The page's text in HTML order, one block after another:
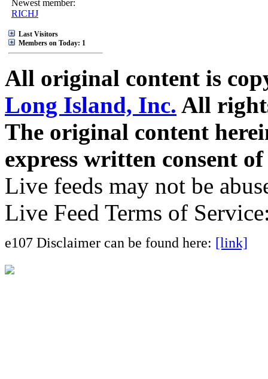
Newest member:
RICHJ
Last Visitors
Members on Today: 1
All original content is
Long Island, Inc. All
The original content
express written consent
Live feeds may not be
Live Feed Terms of
e107 Disclaimer can be found here: [link]